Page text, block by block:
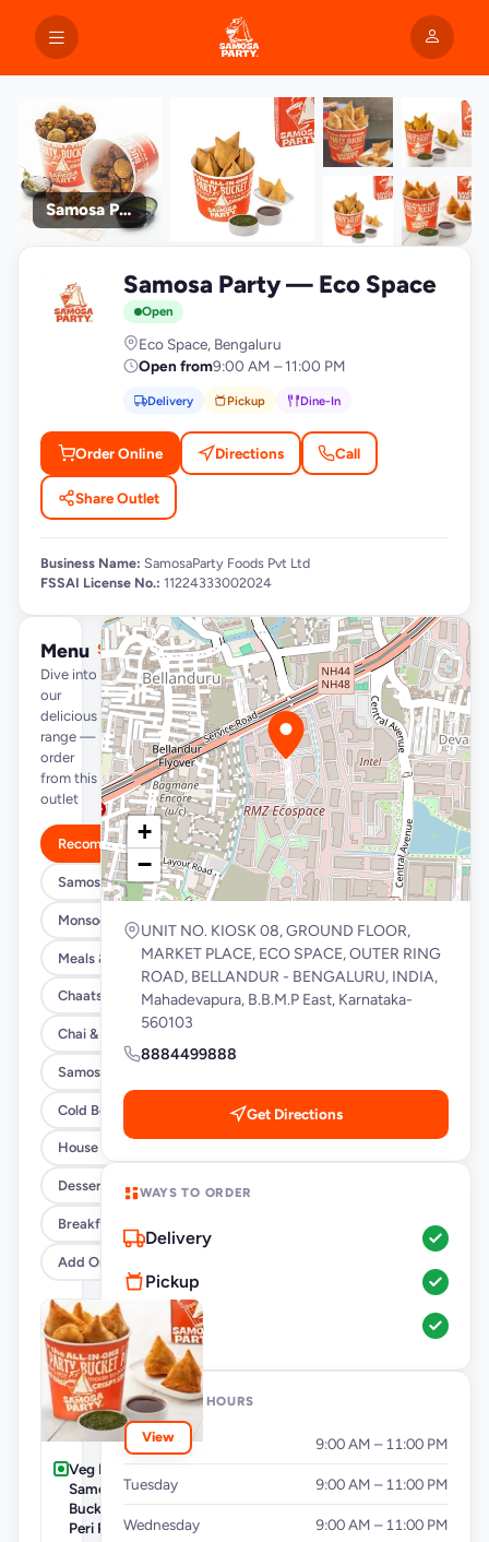
Samosa Party
photos
Samosa Party — Eco Space
Open
Eco Space, Bengaluru
Open from9:00 AM – 11:00 PM
Delivery Pickup Dine-In
Order Online Directions Call
Share Outlet
Business Name: SamosaParty Foods Pvt Ltd
FSSAI License No.: 11224333002024
Menu
Dive into
our
delicious
range —
order
from this
outlet
See full menu →
Recommended
Samosa/Kachori Buckets (MUST TRY)
Monsoon Special
Meals & Burrito Rice Bowls
Chaats
Chai & Coffee Flasks
Samosas
Cold Beverages
House Party Combos
Desserts
Breakfast
Add Ons
View
Veg Buckets-
Samosa Party
Bucket - Mini Peri
Peri Punjabi Aloo
+
−
UNIT NO. KIOSK 08, GROUND FLOOR,
MARKET PLACE, ECO SPACE, OUTER RING
ROAD, BELLANDUR - BENGALURU, INDIA,
Mahadevapura, B.B.M.P East, Karnataka-
560103
8884499888
Get Directions
WAYS TO ORDER
Delivery
Pickup
Dine-In
OPENING HOURS
Monday 9:00 AM – 11:00 PM
Tuesday 9:00 AM – 11:00 PM
Wednesday 9:00 AM – 11:00 PM